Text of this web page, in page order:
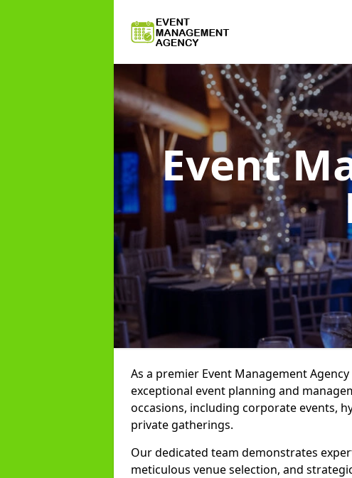
Event
As a premier Event Management
exceptional event planning and
occasions, including corporate events,
private gatherings.
Our dedicated team demonstrates
meticulous venue selection, and